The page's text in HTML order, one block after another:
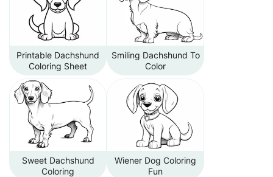
Printable Dachshund
Coloring Sheet
Smiling Dachshund To
Color
Sweet Dachshund
Coloring
Wiener Dog Coloring
Fun